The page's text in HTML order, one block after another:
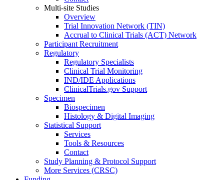
Multi-site Studies
Overview
Trial Innovation Network (TIN)
Accrual to Clinical Trials (ACT) Network
Participant Recruitment
Regulatory
Regulatory Specialists
Clinical Trial Monitoring
IND/IDE Applications
ClinicalTrials.gov Support
Specimen
Biospecimen
Histology & Digital Imaging
Statistical Support
Services
Tools & Resources
Contact
Study Planning & Protocol Support
More Services (CRSC)